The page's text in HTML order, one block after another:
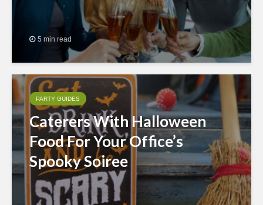
5 min read
PARTY GUIDES
Caterers With Halloween
Food For Your Office’s
Spooky Soiree